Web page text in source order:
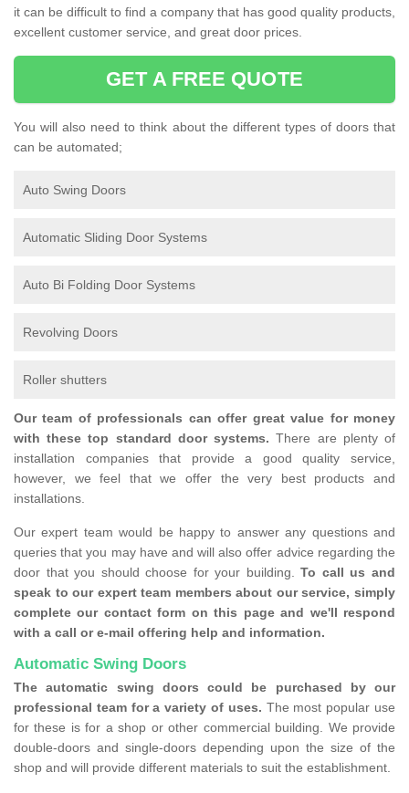
it can be difficult to find a company that has good quality products,
excellent customer service, and great door prices.
GET A FREE QUOTE
You will also need to think about the different types of doors that
can be automated;
Auto Swing Doors
Automatic Sliding Door Systems
Auto Bi Folding Door Systems
Revolving Doors
Roller shutters
Our team of professionals can offer great value for money
with these top standard door systems. There are plenty of
installation companies that provide a good quality service,
however, we feel that we offer the very best products and
installations.
Our expert team would be happy to answer any questions and
queries that you may have and will also offer advice regarding the
door that you should choose for your building. To call us and
speak to our expert team members about our service, simply
complete our contact form on this page and we'll respond
with a call or e-mail offering help and information.
Automatic Swing Doors
The automatic swing doors could be purchased by our
professional team for a variety of uses. The most popular use
for these is for a shop or other commercial building. We provide
double-doors and single-doors depending upon the size of the
shop and will provide different materials to suit the establishment.